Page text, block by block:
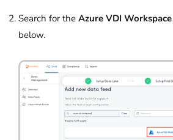
Search for the Azure VDI Workspace
below.